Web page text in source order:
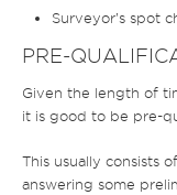
Surveyor’s spot
PRE-
Given the length of
it is good to be pre-
This usually consists
answering some